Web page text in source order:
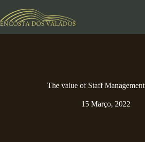
para
o
The value of Staff Management
15 Março, 2022